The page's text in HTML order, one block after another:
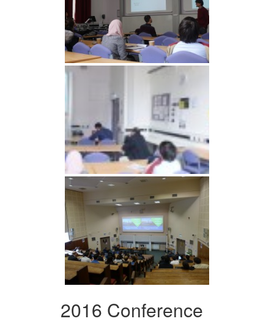
2016 Conference